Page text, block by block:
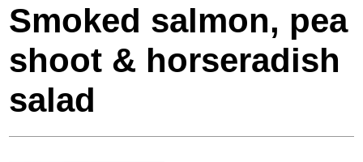
Smoked salmon, pea
shoot & horseradish
salad